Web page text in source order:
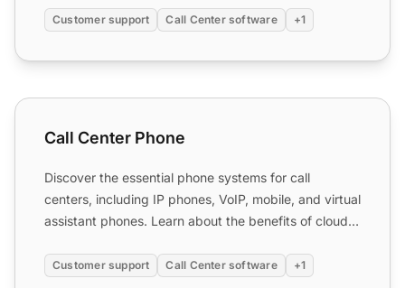
Customer support Call Center software +1
Call Center Phone
Call Center Phone
Discover the essential phone systems for call
centers, including IP phones, VoIP, mobile, and virtual
assistant phones. Learn about the benefits of cloud-
Customer support Call Center software +1